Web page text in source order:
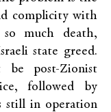
complicity with
much death,
state greed.
be post-Zionist
followed by
still in operation